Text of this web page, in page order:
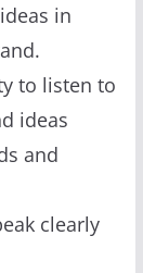
in
to listen to
ideas
and
clearly